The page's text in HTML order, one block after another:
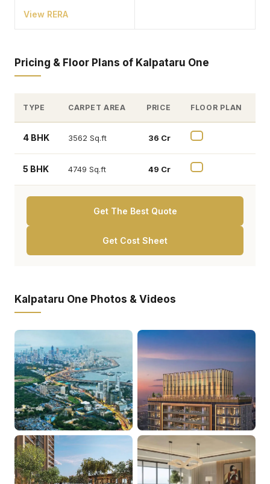
View RERA
Pricing & Floor Plans of Kalpataru One
TYPE CARPET AREA PRICE FLOOR PLAN
4 BHK 3562 Sq.ft ₹ 36 Cr
5 BHK 4749 Sq.ft ₹ 49 Cr
Get The Best Quote
Get Cost Sheet
Kalpataru One Photos & Videos